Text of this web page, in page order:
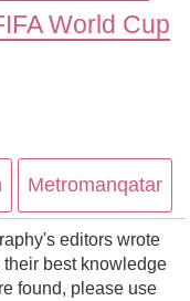
World Cup
Metromanqatar
editors wrote
best knowledge
found, please use